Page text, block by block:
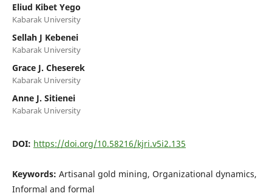
Eliud Kibet Yego
Kabarak University
Sellah J Kebenei
Kabarak University
Grace J. Cheserek
Kabarak University
Anne J. Sitienei
Kabarak University
DOI: https://doi.org/10.58216/kjri.v5i2.135
Keywords: Artisanal gold mining, Organizational dynamics,
Informal and formal